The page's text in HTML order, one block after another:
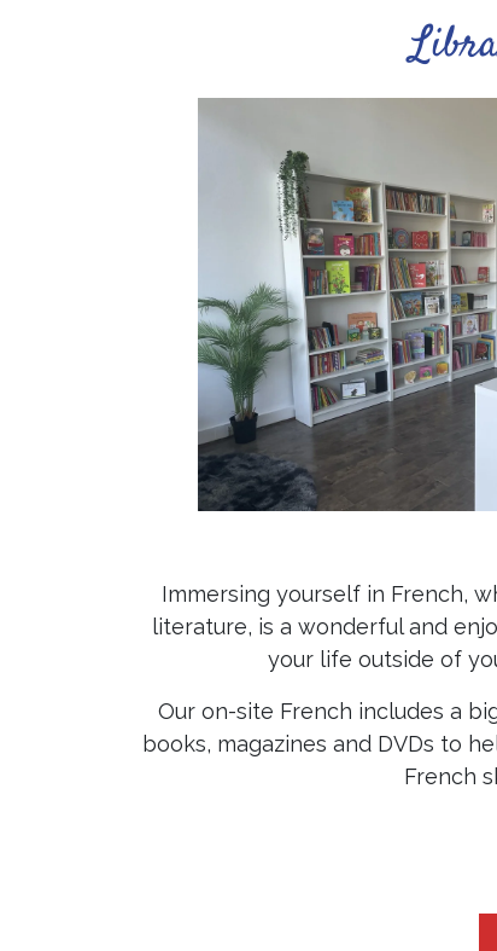
Immersing yourself in French,
literature, is a wonderful and
your life outside of
Our on-site French includes a
books, magazines and DVDs to
French